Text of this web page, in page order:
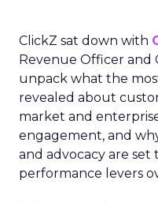
ClickZ sat down with
Revenue Officer and
unpack what the
revealed about
market and
engagement, and
and advocacy are set
performance levers